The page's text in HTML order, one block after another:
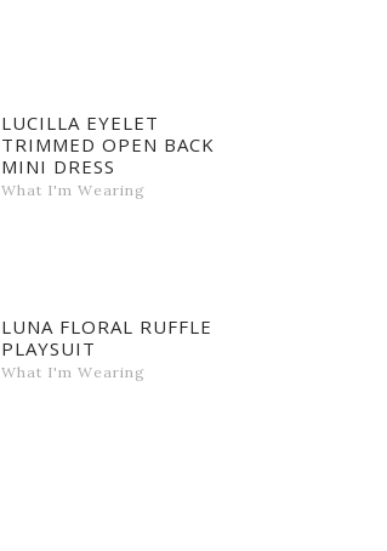
LUCILLA EYELET
TRIMMED OPEN BACK
MINI DRESS
What I'm Wearing
LUNA FLORAL RUFFLE
PLAYSUIT
What I'm Wearing